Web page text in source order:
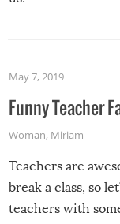
May 7, 2019
Funny Teacher
Woman, Miriam
Teachers are
break a class, so
teachers with